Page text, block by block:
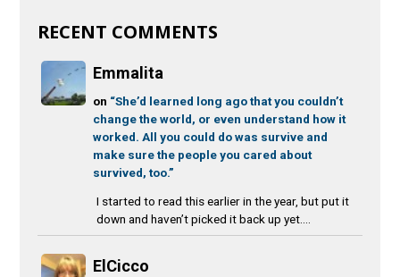
RECENT COMMENTS
Emmalita
on “She’d learned long ago that you couldn’t
change the world, or even understand how it
worked. All you could do was survive and
make sure the people you cared about
survived, too.”
I started to read this earlier in the year, but put it
down and haven’t picked it back up yet....
ElCicco